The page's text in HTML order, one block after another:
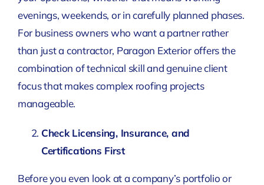
evenings, weekends, or in carefully planned phases.
For business owners who want a partner rather
than just a contractor, Paragon Exterior offers the
combination of technical skill and genuine client
focus that makes complex roofing projects
manageable.
Check Licensing, Insurance, and
Certifications First
Before you even look at a company’s portfolio or